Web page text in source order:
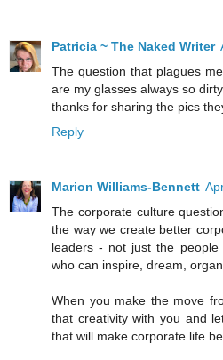
Patricia ~ The Naked Writer
The question that plagues
are my glasses always so
thanks for sharing the pics
Reply
Marion Williams-Bennett
The corporate culture
the way we create better
leaders - not just the
who can inspire, dream,
When you make the move
that creativity with you and
that will make corporate life